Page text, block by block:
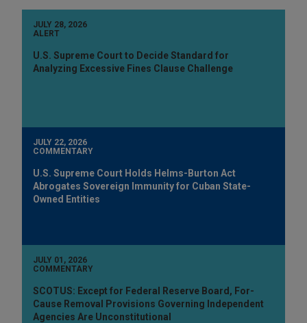
JULY 28, 2026
ALERT
U.S. Supreme Court to Decide Standard for
Analyzing Excessive Fines Clause Challenge
JULY 22, 2026
COMMENTARY
U.S. Supreme Court Holds Helms-Burton Act
Abrogates Sovereign Immunity for Cuban State-
Owned Entities
JULY 01, 2026
COMMENTARY
SCOTUS: Except for Federal Reserve Board, For-
Cause Removal Provisions Governing Independent
Agencies Are Unconstitutional